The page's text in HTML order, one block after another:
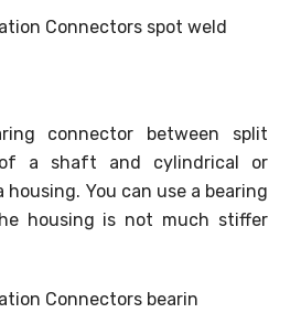
connector between split
a shaft and cylindrical or
You can use a bearing
housing is not much stiffer